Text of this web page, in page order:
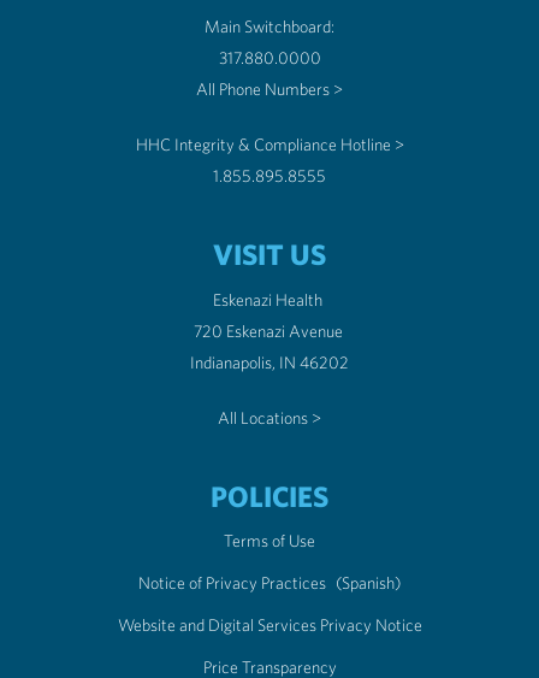
Main Switchboard:
317.880.0000
All Phone Numbers >
HHC Integrity & Compliance Hotline >
1.855.895.8555
VISIT US
Eskenazi Health
720 Eskenazi Avenue
Indianapolis, IN 46202
All Locations >
POLICIES
Terms of Use
Notice of Privacy Practices (Spanish)
Website and Digital Services Privacy Notice
Price Transparency